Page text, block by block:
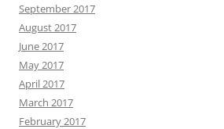
September 2017
August 2017
June 2017
May 2017
April 2017
March 2017
February 2017